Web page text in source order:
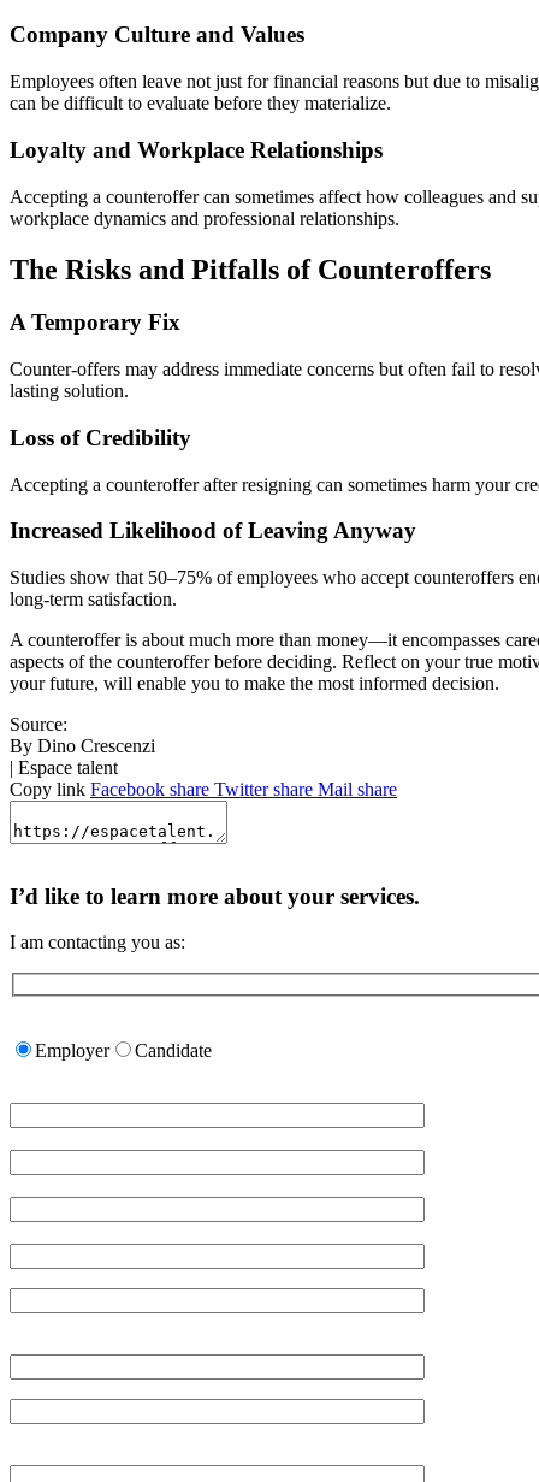
Company Culture and Values
Employees often leave not just for financial reasons but due to
can be difficult to evaluate before they materialize.
Loyalty and Workplace Relationships
Accepting a counteroffer can sometimes affect how colleagues and
workplace dynamics and professional relationships.
The Risks and Pitfalls of Counteroffers
A Temporary Fix
Counter-offers may address immediate concerns but often fail to
lasting solution.
Loss of Credibility
Accepting a counteroffer after resigning can sometimes harm your
Increased Likelihood of Leaving Anyway
Studies show that 50–75% of employees who accept counteroffers
long-term satisfaction.
A counteroffer is about much more than money—it encompasses
aspects of the counteroffer before deciding. Reflect on your true
your future, will enable you to make the most informed decision.
Source:
By Dino Crescenzi
| Espace talent
Copy link Facebook share Twitter share Mail share
I’d like to learn more about your services.
I am contacting you as:
leaveEmployer Candidate